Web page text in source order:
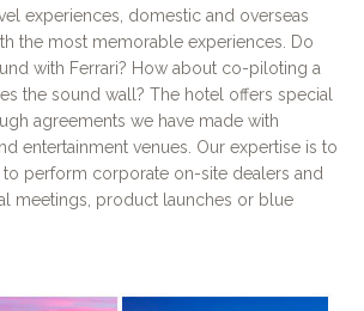
experiences, domestic and overseas
the most memorable experiences. Do
with Ferrari? How about co-piloting a
the sound wall? The hotel offers special
agreements we have made with
entertainment venues. Our expertise is to
to perform corporate on-site dealers and
meetings, product launches or blue